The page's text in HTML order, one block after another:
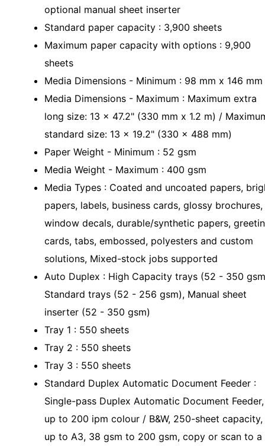
optional manual sheet inserter
Standard paper capacity : 3,900 sheets
Maximum paper capacity with options : 9,900
sheets
Media Dimensions - Minimum : 98 mm x 146 mm
Media Dimensions - Maximum : Maximum extra
long size: 13 x 47.2" (330 mm x 1.2 m) /
standard size: 13 x 19.2" (330 x 488 mm)
Paper Weight - Minimum : 52 gsm
Media Weight - Maximum : 400 gsm
Media Types : Coated and uncoated papers,
papers, labels, business cards, glossy brochures,
window decals, durable/synthetic papers,
cards, tabs, embossed, polyesters and custom
solutions, Mixed-stock jobs supported
Auto Duplex : High Capacity trays (52 - 350
Standard trays (52 - 256 gsm), Manual sheet
inserter (52 - 350 gsm)
Tray 1 : 550 sheets
Tray 2 : 550 sheets
Tray 3 : 550 sheets
Standard Duplex Automatic Document Feeder :
Single-pass Duplex Automatic Document Feeder,
up to 200 ipm colour / B&W, 250-sheet capacity,
up to A3, 38 gsm to 200 gsm, copy or scan to a